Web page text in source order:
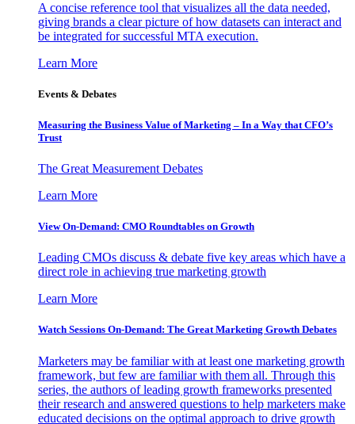
A concise reference tool that visualizes all the data needed,
giving brands a clear picture of how datasets can interact and
be integrated for successful MTA execution.
Learn More
Events & Debates
Measuring the Business Value of Marketing – In a Way that CFO’s
Trust
The Great Measurement Debates
Learn More
View On-Demand: CMO Roundtables on Growth
Leading CMOs discuss & debate five key areas which have a
direct role in achieving true marketing growth
Learn More
Watch Sessions On-Demand: The Great Marketing Growth Debates
Marketers may be familiar with at least one marketing growth
framework, but few are familiar with them all. Through this
series, the authors of leading growth frameworks presented
their research and answered questions to help marketers make
educated decisions on the optimal approach to drive growth